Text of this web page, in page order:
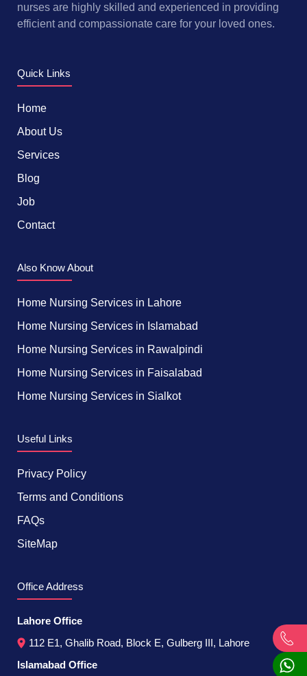
nurses are highly skilled and experienced in providing
efficient and compassionate care for your loved ones.
Quick Links
Home
About Us
Services
Blog
Job
Contact
Also Know About
Home Nursing Services in Lahore
Home Nursing Services in Islamabad
Home Nursing Services in Rawalpindi
Home Nursing Services in Faisalabad
Home Nursing Services in Sialkot
Useful Links
Privacy Policy
Terms and Conditions
FAQs
SiteMap
Office Address
Lahore Office
112 E1, Ghalib Road, Block E, Gulberg III, Lahore
Islamabad Office